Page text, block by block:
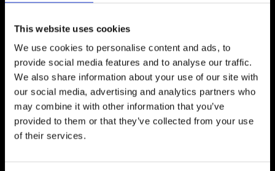
This website uses cookies
We use cookies to personalise content and ads, to
provide social media features and to analyse our traffic.
We also share information about your use of our site with
our social media, advertising and analytics partners who
may combine it with other information that you’ve
provided to them or that they’ve collected from your use
of their services.
My name is Asal Ravanbood and I am a self
taught contemporary abstract expressionist
artist. My work explores contrasts, intuition, and
emotions that cannot always be expressed in
words. After 22 years as a hairstylist, I’ve
developed a sharp eye for detail, balance, and
expression skills that now shape my artistic